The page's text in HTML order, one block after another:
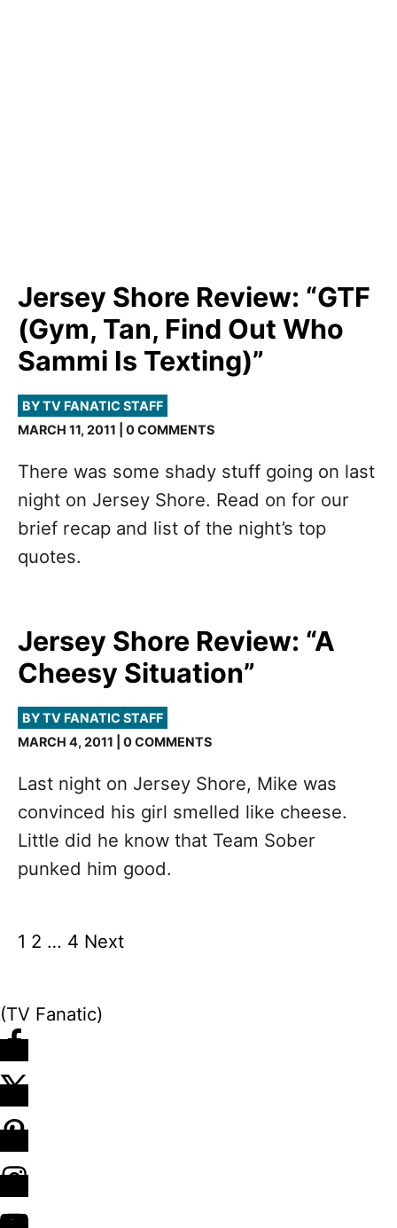
Jersey Shore Review: “GTF
(Gym, Tan, Find Out Who
Sammi Is Texting)”
BY TV FANATIC STAFF
MARCH 11, 2011 | 0 COMMENTS
There was some shady stuff going on last
night on Jersey Shore. Read on for our
brief recap and list of the night’s top
quotes.
Jersey Shore Review: “A
Cheesy Situation”
BY TV FANATIC STAFF
MARCH 4, 2011 | 0 COMMENTS
Last night on Jersey Shore, Mike was
convinced his girl smelled like cheese.
Little did he know that Team Sober
punked him good.
P
s
t
s
n
a
1 2 … 4 Next
(TV Fanatic)